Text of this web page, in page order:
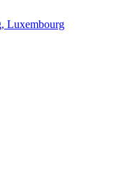
Luxembourg